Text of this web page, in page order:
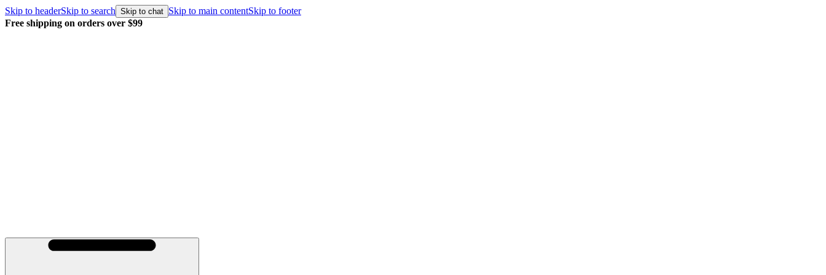
Skip to headerSkip to search Skip to chat Skip to main contentSkip to footer
Free shipping on orders over $99